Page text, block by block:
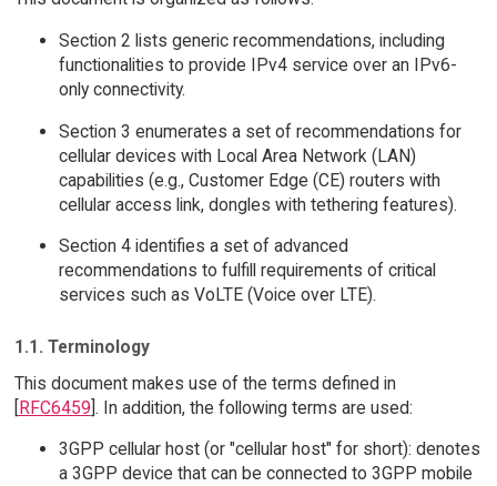
Section 2 lists generic recommendations, including
functionalities to provide IPv4 service over an IPv6-
only connectivity.
Section 3 enumerates a set of recommendations for
cellular devices with Local Area Network (LAN)
capabilities (e.g., Customer Edge (CE) routers with
cellular access link, dongles with tethering features).
Section 4 identifies a set of advanced
recommendations to fulfill requirements of critical
services such as VoLTE (Voice over LTE).
1.1. Terminology
This document makes use of the terms defined in
[RFC6459]. In addition, the following terms are used:
3GPP cellular host (or "cellular host" for short): denotes
a 3GPP device that can be connected to 3GPP mobile